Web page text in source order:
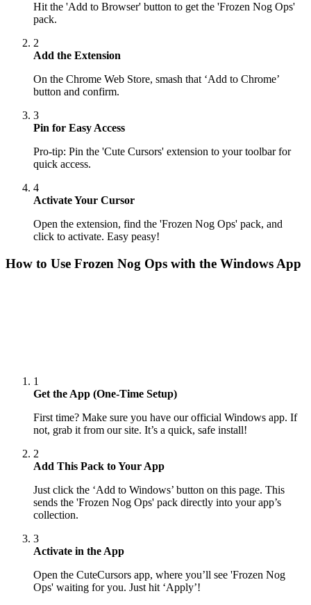
Hit the 'Add to Browser' button to get the 'Frozen Nog Ops'
pack.
2
Add the Extension
On the Chrome Web Store, smash that ‘Add to Chrome’
button and confirm.
3
Pin for Easy Access
Pro-tip: Pin the 'Cute Cursors' extension to your toolbar for
quick access.
4
Activate Your Cursor
Open the extension, find the 'Frozen Nog Ops' pack, and
click to activate. Easy peasy!
How to Use Frozen Nog Ops with the Windows App
1
Get the App (One-Time Setup)
First time? Make sure you have our official Windows app. If
not, grab it from our site. It’s a quick, safe install!
2
Add This Pack to Your App
Just click the ‘Add to Windows’ button on this page. This
sends the 'Frozen Nog Ops' pack directly into your app’s
collection.
3
Activate in the App
Open the CuteCursors app, where you’ll see 'Frozen Nog
Ops' waiting for you. Just hit ‘Apply’!